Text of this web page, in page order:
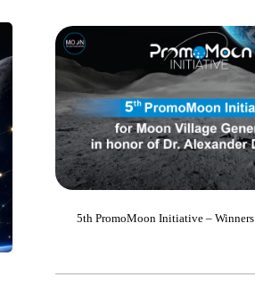
5th PromoMoon Initiative – Winners